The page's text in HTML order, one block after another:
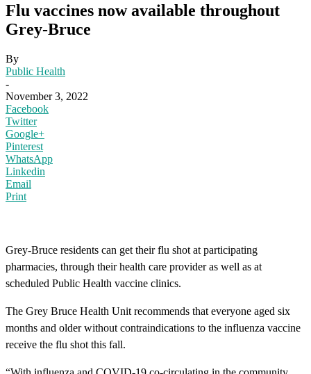
Flu vaccines now available throughout
Grey-Bruce
By
Public Health
-
November 3, 2022
Facebook
Twitter
Google+
Pinterest
WhatsApp
Linkedin
Email
Print
Grey-Bruce residents can get their flu shot at participating
pharmacies, through their health care provider as well as at
scheduled Public Health vaccine clinics.
The Grey Bruce Health Unit recommends that everyone aged six
months and older without contraindications to the influenza vaccine
receive the flu shot this fall.